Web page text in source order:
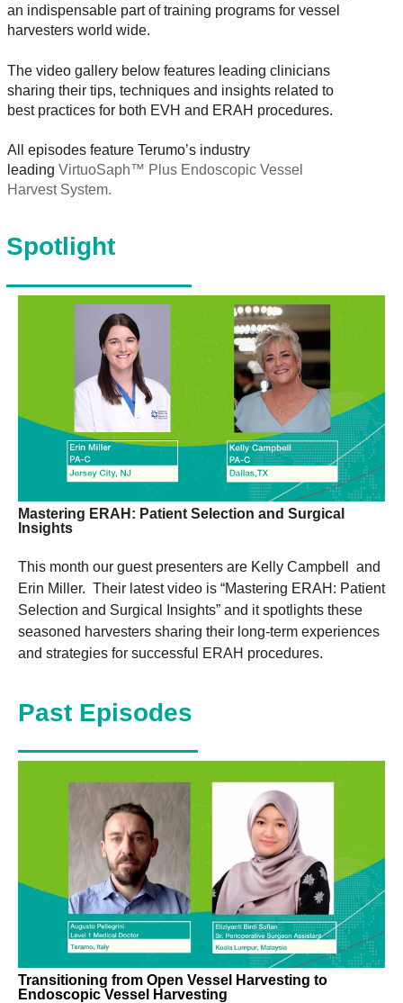
an indispensable part of training programs for vessel
harvesters world wide.
The video gallery below features leading clinicians
sharing their tips, techniques and insights related to
best practices for both EVH and ERAH procedures.
All episodes feature Terumo’s industry
leading VirtuoSaph™ Plus Endoscopic Vessel
Harvest System.
Spotlight
Mastering ERAH: Patient Selection and Surgical
Insights
This month our guest presenters are Kelly Campbell and
Erin Miller. Their latest video is “Mastering ERAH: Patient
Selection and Surgical Insights” and it spotlights these
seasoned harvesters sharing their long-term experiences
and strategies for successful ERAH procedures.
Past Episodes
Transitioning from Open Vessel Harvesting to
Endoscopic Vessel Harvesting